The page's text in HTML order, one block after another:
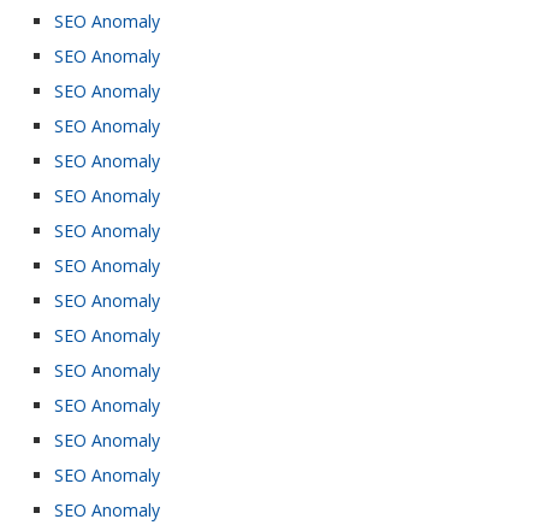
SEO Anomaly
SEO Anomaly
SEO Anomaly
SEO Anomaly
SEO Anomaly
SEO Anomaly
SEO Anomaly
SEO Anomaly
SEO Anomaly
SEO Anomaly
SEO Anomaly
SEO Anomaly
SEO Anomaly
SEO Anomaly
SEO Anomaly